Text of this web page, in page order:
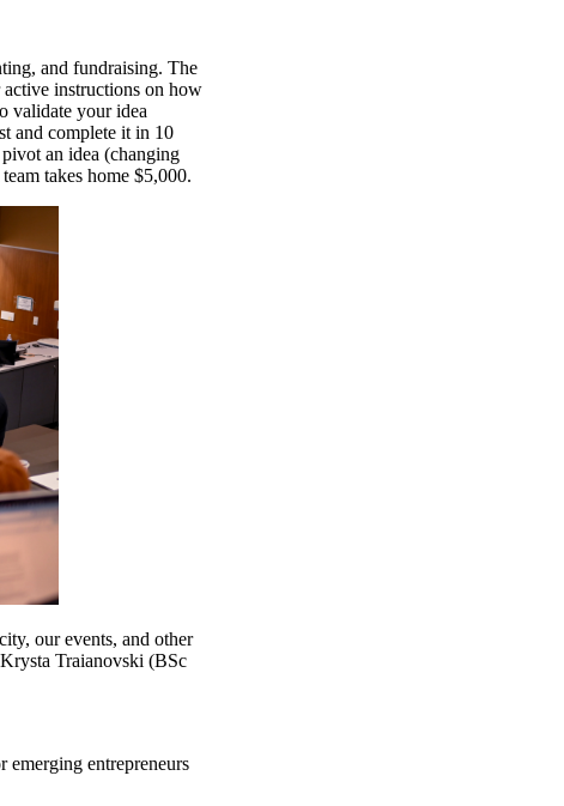
and fundraising. The
active instructions on how
validate your idea
and complete it in 10
an idea (changing
takes home $5,000.
our events, and other
Traianovski (BSc
entrepreneurs